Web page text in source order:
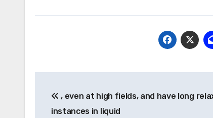
navigation
, even at high fields, and have long
instances in liquid